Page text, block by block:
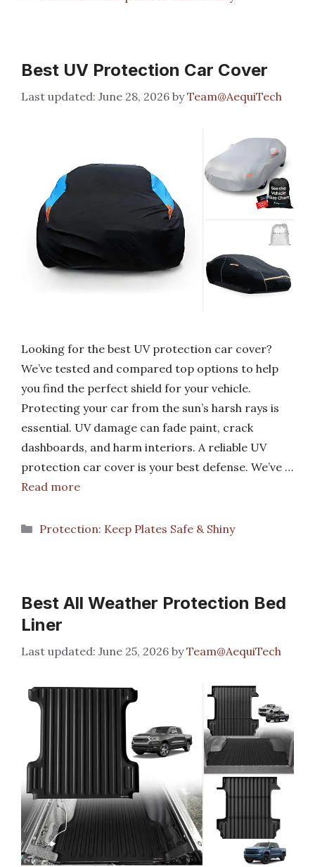
Best UV Protection Car Cover
June 28, 2026 byTeam@AequiTech
Looking for the best UV protection car cover?
We’ve tested and compared top options to help
you find the perfect shield for your vehicle.
Protecting your car from the sun’s harsh rays is
essential. UV damage can fade paint, crack
dashboards, and harm interiors. A reliable UV
protection car cover is your best defense. We’ve …
Read more
Categories
Protection: Keep Plates Safe & Shiny
Best All Weather Protection Bed
Liner
June 25, 2026 byTeam@AequiTech